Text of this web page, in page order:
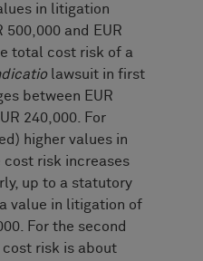
in litigation
500,000 and EUR
total cost risk of a
lawsuit in first
between EUR
240,000. For
higher values in
risk increases
up to a statutory
value in litigation of
For the second
risk is about